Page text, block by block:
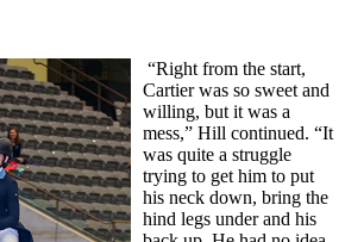
“Right from the start,
Cartier was so sweet and
willing, but it was a
mess,” Hill continued. “It
was quite a struggle
trying to get him to put
his neck down, bring the
hind legs under and his